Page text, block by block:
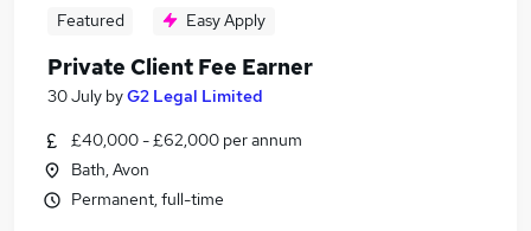
Featured Easy Apply
Private Client Fee Earner
30 July byG2 Legal Limited
£40,000 - £62,000 per annum
Bath, Avon
Permanent, full-time